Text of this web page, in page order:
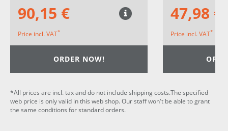
90,15 €
Price incl. VAT*
ORDER NOW!
47,98 €
Price incl. VAT*
*All prices are incl. tax and do not include shipping costs.The specified
web price is only valid in this web shop. Our staff won't be able to grant
the same conditions for standard orders.